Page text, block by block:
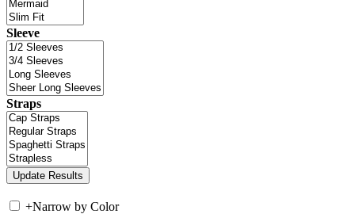
Sleeve
Straps
+Narrow by Color